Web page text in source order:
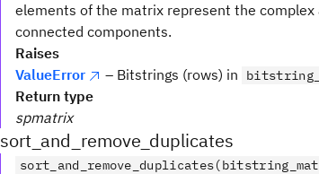
elements of the matrix represent the
connected components.
Raises
ValueError
– Bitstrings (rows) in
Return type
spmatrix
sort_and_remove_duplicates